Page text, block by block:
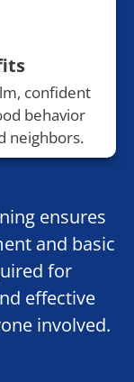
confident
behavior
neighbors.
ensures
and basic
for
effective
involved.